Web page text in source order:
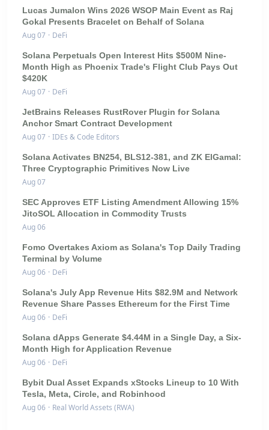
Lucas Jumalon Wins 2026 WSOP Main Event as Raj
Gokal Presents Bracelet on Behalf of Solana
Aug 07 · DeFi
Solana Perpetuals Open Interest Hits $500M Nine-
Month High as Phoenix Trade's Flight Club Pays Out
$420K
Aug 07 · DeFi
JetBrains Releases RustRover Plugin for Solana
Anchor Smart Contract Development
Aug 07 · IDEs & Code Editors
Solana Activates BN254, BLS12-381, and ZK ElGamal:
Three Cryptographic Primitives Now Live
Aug 07
SEC Approves ETF Listing Amendment Allowing 15%
JitoSOL Allocation in Commodity Trusts
Aug 06
Fomo Overtakes Axiom as Solana's Top Daily Trading
Terminal by Volume
Aug 06 · DeFi
Solana's July App Revenue Hits $82.9M and Network
Revenue Share Passes Ethereum for the First Time
Aug 06 · DeFi
Solana dApps Generate $4.44M in a Single Day, a Six-
Month High for Application Revenue
Aug 06 · DeFi
Bybit Dual Asset Expands xStocks Lineup to 10 With
Tesla, Meta, Circle, and Robinhood
Aug 06 · Real World Assets (RWA)